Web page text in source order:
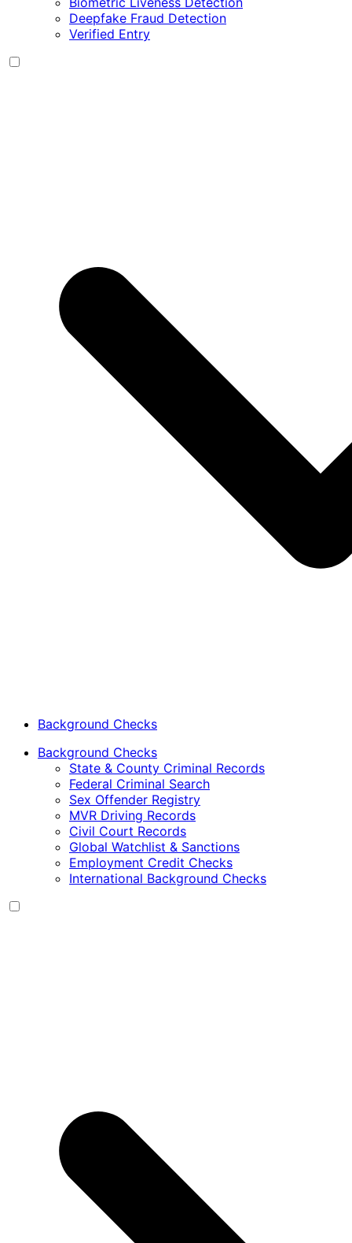
Deepfake Fraud Detection
Verified Entry
Background Checks
Background Checks
State & County Criminal Records
Federal Criminal Search
Sex Offender Registry
MVR Driving Records
Civil Court Records
Global Watchlist & Sanctions
Employment Credit Checks
International Background Checks